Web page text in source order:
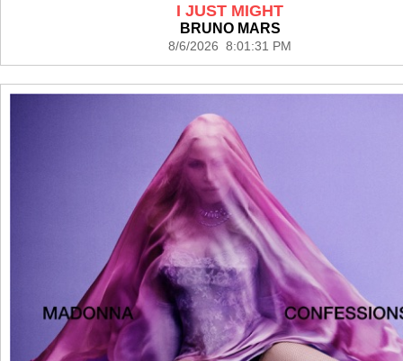
I JUST MIGHT
BRUNO MARS
8/6/2026 8:01:31 PM